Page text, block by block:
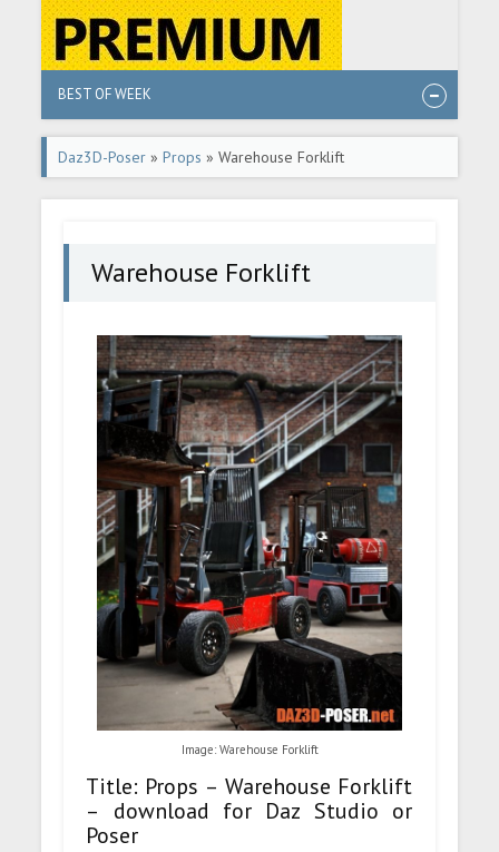
BEST OF WEEK
Daz3D-Poser »Props » Warehouse Forklift
Warehouse Forklift
Image: Warehouse Forklift
Title: Props – Warehouse Forklift
– download for Daz Studio or
Poser